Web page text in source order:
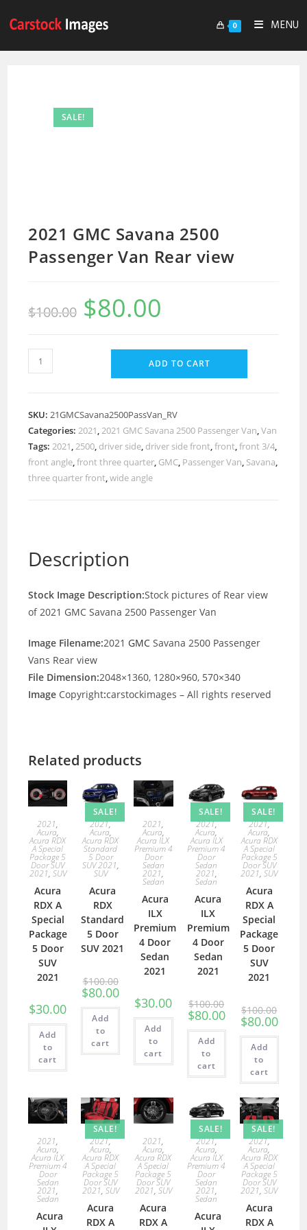
0 MENU
SALE!
2021 GMC Savana 2500
Passenger Van Rear view
$100.00 $80.00
ADD TO CART
SKU:21GMCSavana2500PassVan_RV
Categories:2021,2021 GMC Savana 2500 Passenger Van,Van
Tags:2021,2500, driver side, driver side front,front,front 3/4,
front angle,front three quarter, GMC, Passenger Van, Savana,
three quarter front,wide angle
Description
Stock Image Description:Stock pictures of Rear view
of 2021 GMC Savana 2500 Passenger Van
Image Filename:2021 GMC Savana 2500 Passenger
Vans Rear view
File Dimension:2048×1360, 1280×960, 570×340
Image Copyright:carstockimages – All rights reserved
Related products
2021,
Acura,
Acura RDX
A Special
Package 5
Door SUV
2021, SUV
Acura
RDX A
Special
Package
5 Door
SUV
2021
$30.00
Add
to
cart
SALE!
2021,
Acura,
Acura RDX
Standard
5 Door
SUV 2021,
SUV
Acura
RDX
Standard
5 Door
SUV 2021
$100.00
$80.00
Add
to
cart
2021,
Acura,
Acura ILX
Premium 4
Door
Sedan
2021,
Sedan
Acura
ILX
Premium
4 Door
Sedan
2021
$30.00
Add
to
cart
SALE!
2021,
Acura,
Acura ILX
Premium 4
Door
Sedan
2021,
Sedan
Acura
ILX
Premium
4 Door
Sedan
2021
$100.00
$80.00
Add
to
cart
SALE!
2021,
Acura,
Acura RDX
A Special
Package 5
Door SUV
2021,SUV
Acura
RDX A
Special
Package
5 Door
SUV
2021
$100.00
$80.00
Add
to
cart
2021,
Acura,
Acura ILX
Premium 4
Door
Sedan
2021,
Sedan
Acura
SALE!
2021,
Acura,
Acura RDX
A Special
Package 5
Door SUV
2021, SUV
Acura
RDX A
2021,
Acura,
Acura RDX
A Special
Package 5
Door SUV
2021, SUV
Acura
RDX A
SALE!
2021,
Acura,
Acura ILX
Premium 4
Door
Sedan
2021,
Sedan
Acura
SALE!
2021,
Acura,
Acura RDX
A Special
Package 5
Door SUV
2021,SUV
Acura
RDX A